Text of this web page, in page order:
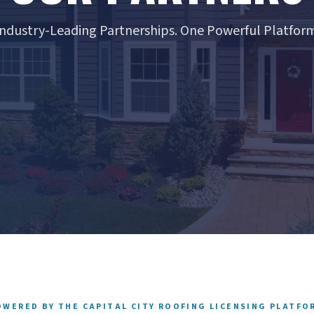
Leading Partnerships. One Powerful
BY THE CAPITAL CITY ROOFING LICENSING